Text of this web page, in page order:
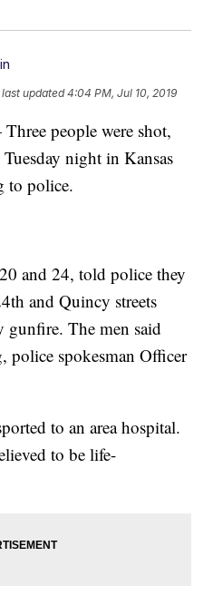
last updated 4:04 PM, Jul 10, 2019
people were shot,
night in Kansas
to police.
and 24, told police they
and Quincy streets
gunfire. The men said
police spokesman Officer
to an area hospital.
to be life-